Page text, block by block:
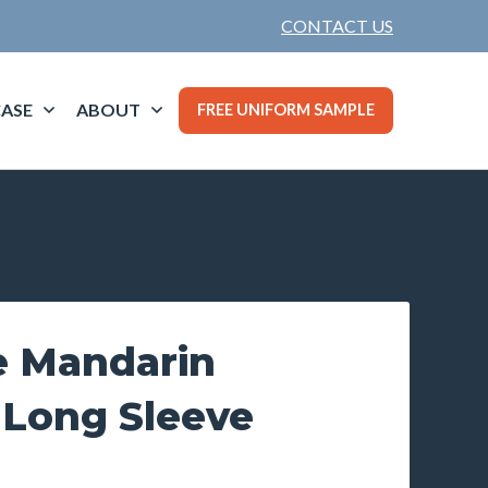
CONTACT US
ABOUT FREE UNIFORM SAMPLE
Mandarin
Sleeve